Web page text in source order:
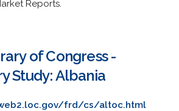
Reports.
of Congress -
Study: Albania
frd/cs/altoc.html